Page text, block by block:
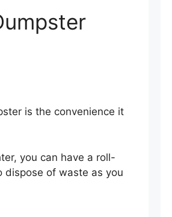
is the convenience it
you can have a roll-
dispose of waste as you